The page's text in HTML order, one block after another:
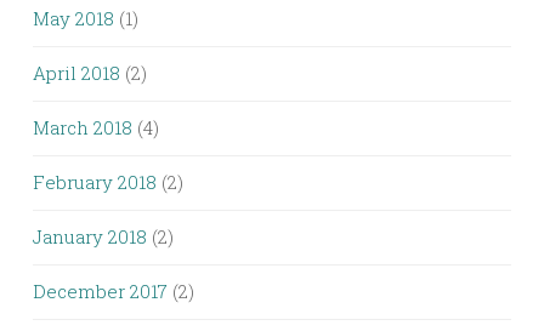
May 2018 (1)
April 2018 (2)
March 2018 (4)
February 2018 (2)
January 2018 (2)
December 2017 (2)